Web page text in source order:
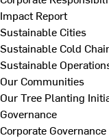
Impact Report
Sustainable Cities
Sustainable Cold
Sustainable
Our Communities
Our Tree Planting
Governance
Corporate Governance